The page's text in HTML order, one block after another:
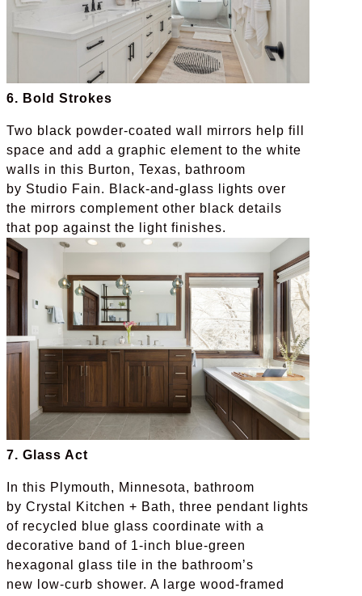
6. Bold Strokes
Two black powder-coated wall mirrors help fill
space and add a graphic element to the white
walls in this Burton, Texas, bathroom
by Studio Fain. Black-and-glass lights over
the mirrors complement other black details
that pop against the light finishes.
7. Glass Act
In this Plymouth, Minnesota, bathroom
by Crystal Kitchen + Bath, three pendant lights
of recycled blue glass coordinate with a
decorative band of 1-inch blue-green
hexagonal glass tile in the bathroom’s
new low-curb shower. A large wood-framed